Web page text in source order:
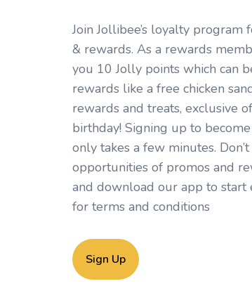
Join Jollibee’s loyalty
& rewards. As a rewards
you 10 Jolly points which can
rewards like a free chicken
rewards and treats, exclusive
birthday! Signing up to
only takes a few minutes.
opportunities of promos and
and download our app to start
for terms and conditions
Sign Up